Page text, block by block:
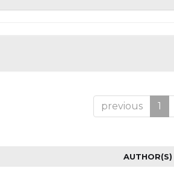
previous 1
AUTHOR(S)